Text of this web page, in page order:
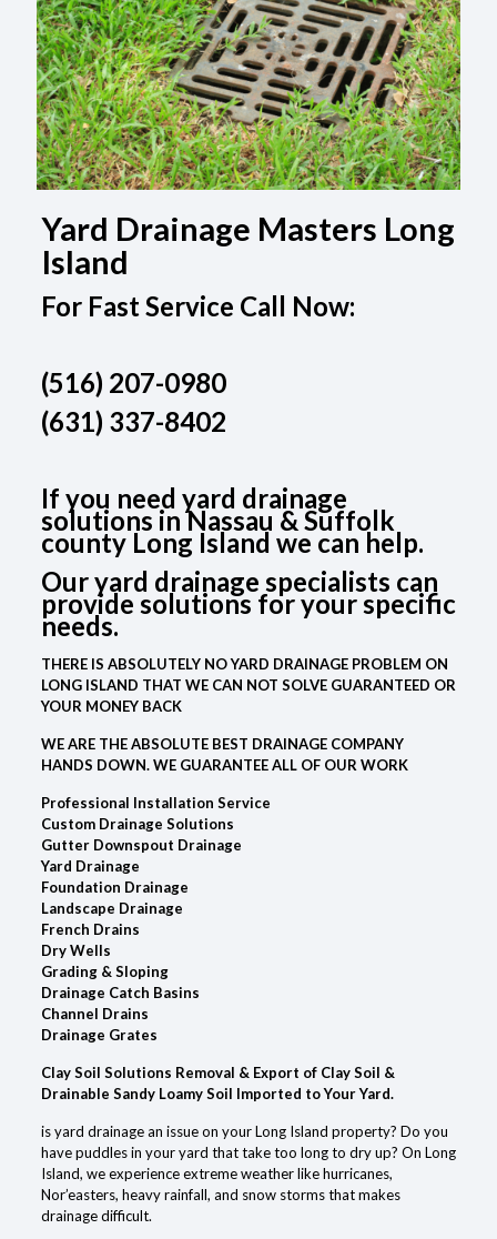
Yard Drainage Masters Long
Island
For Fast Service Call Now:
(516) 207-0980
(631) 337-8402
If you need yard drainage
solutions in Nassau & Suffolk
county Long Island we can help.
Our yard drainage specialists can
provide solutions for your specific
needs.
THERE IS ABSOLUTELY NO YARD DRAINAGE PROBLEM ON
LONG ISLAND THAT WE CAN NOT SOLVE GUARANTEED OR
YOUR MONEY BACK
WE ARE THE ABSOLUTE BEST DRAINAGE COMPANY
HANDS DOWN. WE GUARANTEE ALL OF OUR WORK
Professional Installation Service
Custom Drainage Solutions
Gutter Downspout Drainage
Yard Drainage
Foundation Drainage
Landscape Drainage
French Drains
Dry Wells
Grading & Sloping
Drainage Catch Basins
Channel Drains
Drainage Grates
Clay Soil Solutions Removal & Export of Clay Soil &
Drainable Sandy Loamy Soil Imported to Your Yard.
is yard drainage an issue on your Long Island property? Do you
have puddles in your yard that take too long to dry up? On Long
Island, we experience extreme weather like hurricanes,
Nor’easters, heavy rainfall, and snow storms that makes
drainage difficult.